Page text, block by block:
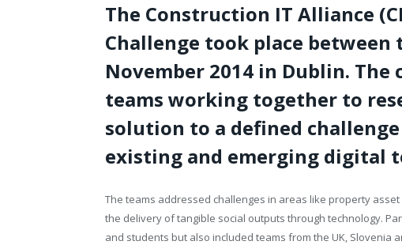
The Construction IT Alliance
Challenge took place
November 2014 in Dublin.
teams working together to
solution to a defined
existing and emerging digital
The teams addressed challenges in areas like property
the delivery of tangible social outputs through technology.
and students but also included teams from the UK, Slovenia